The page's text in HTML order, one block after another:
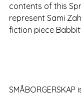
contents of this
represent Sami
fiction piece
SMÅBORGERSKAP